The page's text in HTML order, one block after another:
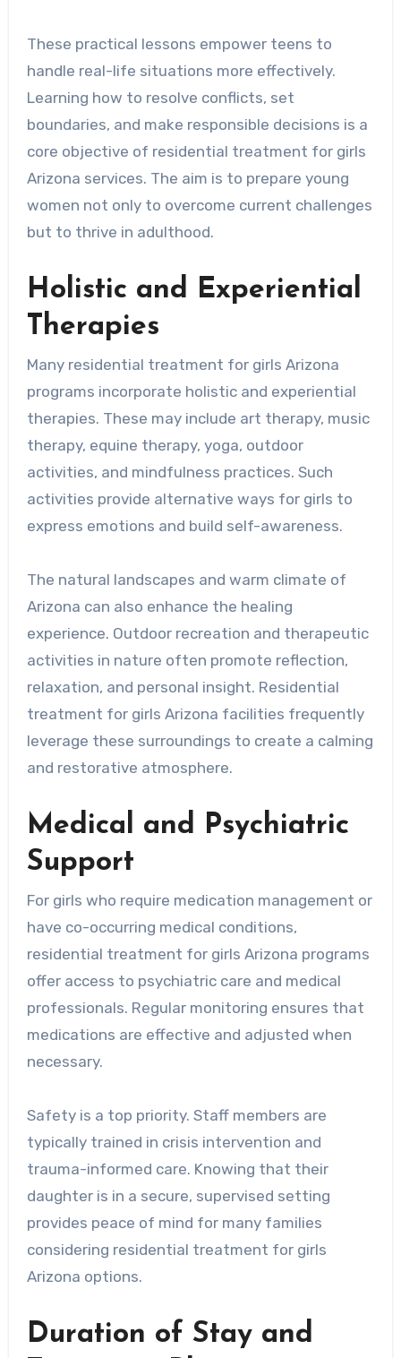
These practical lessons empower teens to
handle real-life situations more effectively.
Learning how to resolve conflicts, set
boundaries, and make responsible decisions is a
core objective of residential treatment for girls
Arizona services. The aim is to prepare young
women not only to overcome current challenges
but to thrive in adulthood.
Holistic and Experiential
Therapies
Many residential treatment for girls Arizona
programs incorporate holistic and experiential
therapies. These may include art therapy, music
therapy, equine therapy, yoga, outdoor
activities, and mindfulness practices. Such
activities provide alternative ways for girls to
express emotions and build self-awareness.
The natural landscapes and warm climate of
Arizona can also enhance the healing
experience. Outdoor recreation and therapeutic
activities in nature often promote reflection,
relaxation, and personal insight. Residential
treatment for girls Arizona facilities frequently
leverage these surroundings to create a calming
and restorative atmosphere.
Medical and Psychiatric
Support
For girls who require medication management or
have co-occurring medical conditions,
residential treatment for girls Arizona programs
offer access to psychiatric care and medical
professionals. Regular monitoring ensures that
medications are effective and adjusted when
necessary.
Safety is a top priority. Staff members are
typically trained in crisis intervention and
trauma-informed care. Knowing that their
daughter is in a secure, supervised setting
provides peace of mind for many families
considering residential treatment for girls
Arizona options.
Duration of Stay and